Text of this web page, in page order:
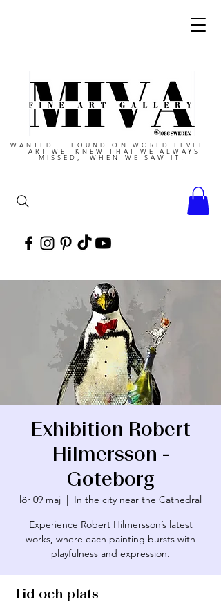
WANTED! FOUND ON WORLD LEVEL!
ART WE KNEW THAT WE ALWAYS
MISSED, WHEN WE SAW IT!
Exhibition Robert
Hilmersson -
Göteborg
lör 09 maj
  |
In the city near the Cathedral
Experience Robert Hilmersson’s latest
works, where each painting bursts with
playfulness and expression.
Tid och plats